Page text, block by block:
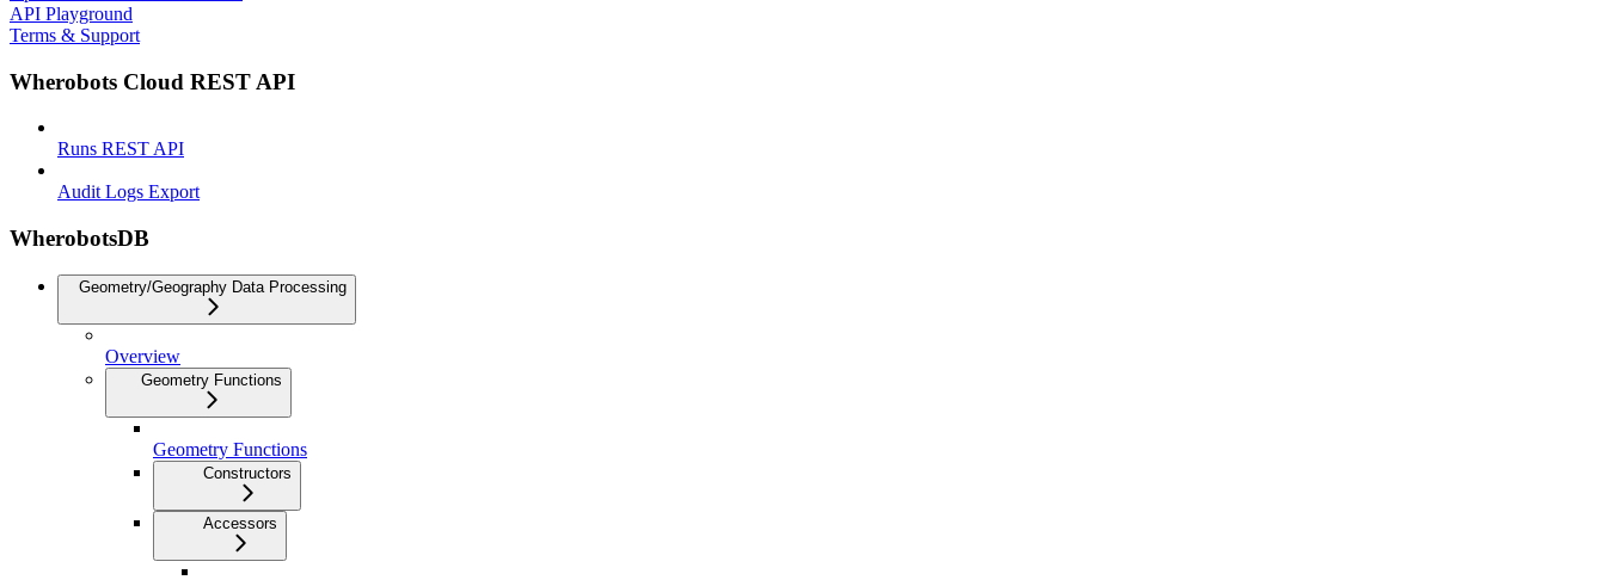
API Playground
Terms & Support
Wherobots Cloud REST API
Runs REST API
Audit Logs Export
WherobotsDB
Geometry/Geography Data Processing
Overview
Geometry Functions
Geometry Functions
Constructors
Accessors